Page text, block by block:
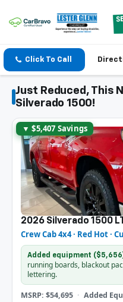
Click To Call
Just Reduced, This
Silverado 1500!
▼ $5,407 Savings
2026 Silverado 1500 LT
Crew Cab 4x4 · Red Hot ·
Added equipment
running boards, blackout
lettering.
MSRP: $54,695 Added